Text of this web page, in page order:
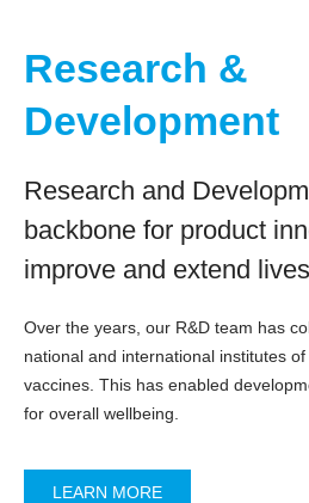
Research &
Development
Research and
backbone for product
improve and extend
Over the years, our R&D team has
national and international institutes
vaccines. This has enabled
for overall wellbeing.
LEARN MORE